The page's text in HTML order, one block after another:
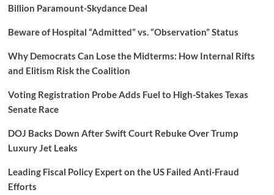
Billion Paramount-Skydance Deal
Beware of Hospital “Admitted” vs. “Observation” Status
Why Democrats Can Lose the Midterms: How Internal Rifts
and Elitism Risk the Coalition
Voting Registration Probe Adds Fuel to High-Stakes Texas
Senate Race
DOJ Backs Down After Swift Court Rebuke Over Trump
Luxury Jet Leaks
Leading Fiscal Policy Expert on the US Failed Anti-Fraud
Efforts